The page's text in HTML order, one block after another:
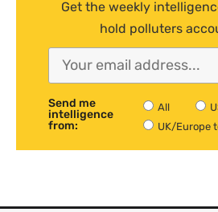
Get the weekly
hold polluters
Send me
intelligence
from:
All
UK/Europe